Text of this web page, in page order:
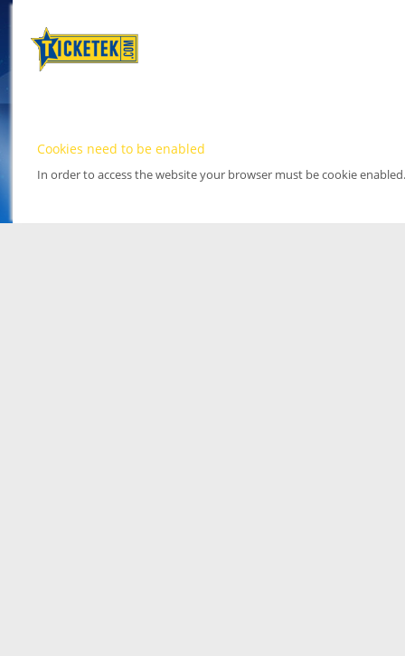
Cookies need to be enabled
In order to access the website your browser must be cookie enabled.